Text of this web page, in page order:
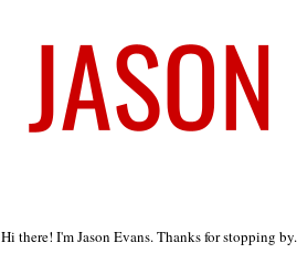
Hi there! I'm Jason Evans. Thanks for stopping by.